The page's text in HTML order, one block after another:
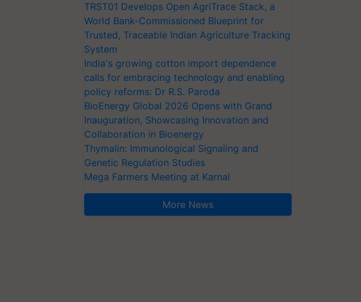
TRST01 Develops Open AgriTrace Stack, a
World Bank-Commissioned Blueprint for
Trusted, Traceable Indian Agriculture Tracking
System
India's growing cotton import dependence
calls for embracing technology and enabling
policy reforms: Dr R.S. Paroda
BioEnergy Global 2026 Opens with Grand
Inauguration, Showcasing Innovation and
Collaboration in Bioenergy
Thymalin: Immunological Signaling and
Genetic Regulation Studies
Mega Farmers Meeting at Karnal
More News